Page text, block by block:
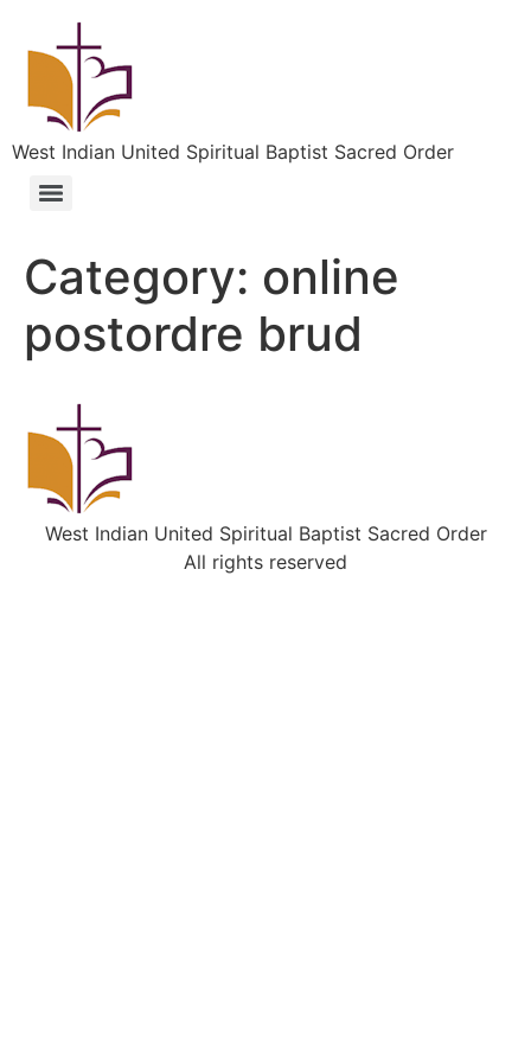
West Indian United Spiritual Baptist Sacred Order
Category: online
postordre brud
West Indian United Spiritual Baptist Sacred Order
All rights reserved